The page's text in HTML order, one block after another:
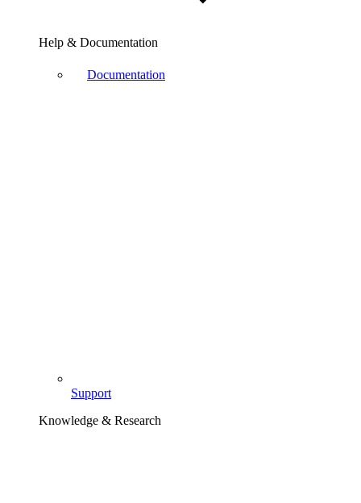
Help & Documentation
Documentation
Support
Knowledge & Research